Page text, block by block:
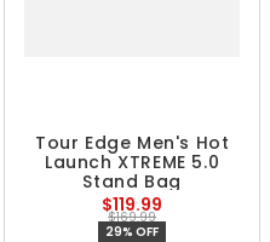
Tour Edge Men's Hot
Launch XTREME 5.0
Stand Bag
$119.99
$169.99
29% OFF